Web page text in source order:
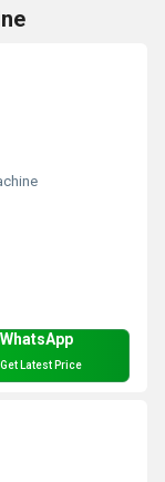
WhatsApp
Get Latest Price